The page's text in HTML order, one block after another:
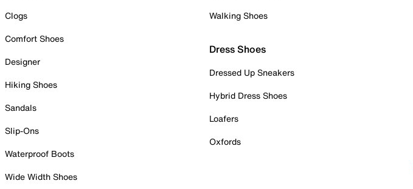
Clogs
Comfort Shoes
Designer
Hiking Shoes
Sandals
Slip-Ons
Waterproof Boots
Wide Width Shoes
Walking Shoes
Dress Shoes
Dressed Up Sneakers
Hybrid Dress Shoes
Loafers
Oxfords